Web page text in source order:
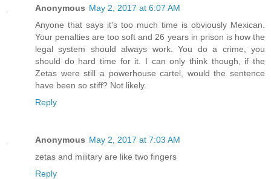
Anonymous May 2, 2017 at 6:07 AM
Anyone that says it's too much time is obviously Mexican.
Your penalties are too soft and 26 years in prison is how the
legal system should always work. You do a crime, you
should do hard time for it. I can only think though, if the
Zetas were still a powerhouse cartel, would the sentence
have been so stiff? Not likely.
Reply
Anonymous May 2, 2017 at 7:03 AM
zetas and military are like two fingers
Reply